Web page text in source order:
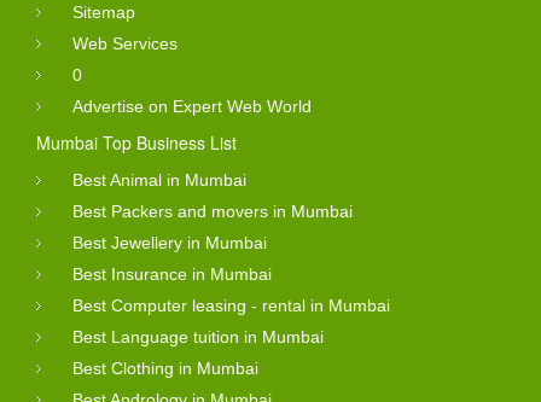
Sitemap
Web Services
0
Advertise on Expert Web World
Mumbai Top Business List
Best Animal in Mumbai
Best Packers and movers in Mumbai
Best Jewellery in Mumbai
Best Insurance in Mumbai
Best Computer leasing - rental in Mumbai
Best Language tuition in Mumbai
Best Clothing in Mumbai